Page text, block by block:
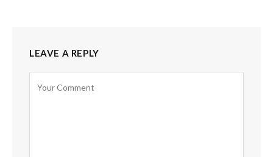
LEAVE A REPLY